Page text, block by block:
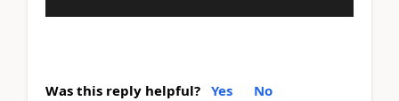
Was this reply helpful? Yes No